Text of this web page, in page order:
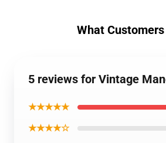
What Customers
5 reviews for Vintage
★★★★★
★★★★☆